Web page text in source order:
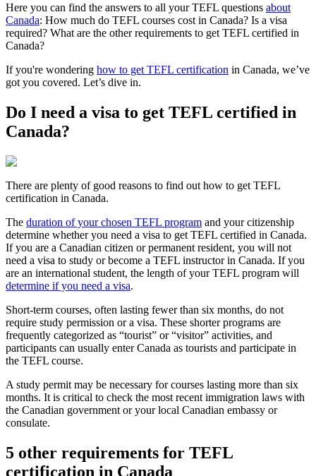
Here you can find the answers to all your TEFL questions about
Canada: How much do TEFL courses cost in Canada? Is a visa
required? What are the other requirements to get TEFL certified in
Canada?
If you're wondering how to get TEFL certification in Canada, we’ve
got you covered. Let’s dive in.
Do I need a visa to get TEFL certified in
Canada?
There are plenty of good reasons to find out how to get TEFL
certification in Canada.
The duration of your chosen TEFL program and your citizenship
determine whether you need a visa to get TEFL certified in Canada.
If you are a Canadian citizen or permanent resident, you will not
need a visa to study or become a TEFL instructor in Canada. If you
are an international student, the length of your TEFL program will
determine if you need a visa.
Short-term courses, often lasting fewer than six months, do not
require study permission or a visa. These shorter programs are
frequently categorized as “tourist” or “visitor” activities, and
participants can usually enter Canada as tourists and participate in
the TEFL course.
A study permit may be necessary for courses lasting more than six
months. It is critical to check the most recent immigration laws with
the Canadian government or your local Canadian embassy or
consulate.
5 other requirements for TEFL
certification in Canada